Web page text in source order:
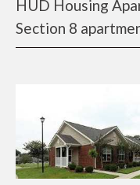
HUD Housing
Section 8